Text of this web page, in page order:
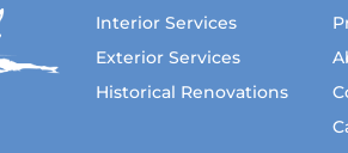
Interior Services
Exterior Services
Historical Renovations